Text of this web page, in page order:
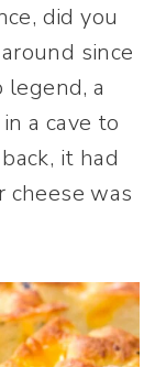
did you
since
legend, a
a cave to
it had
was